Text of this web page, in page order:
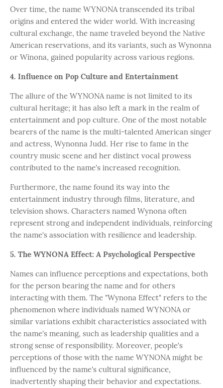
Over time, the name WYNONA transcended its tribal
origins and entered the wider world. With increasing
cultural exchange, the name traveled beyond the Native
American reservations, and its variants, such as Wynonna
or Winona, gained popularity across various regions.
4. Influence on Pop Culture and Entertainment
The allure of the WYNONA name is not limited to its
cultural heritage; it has also left a mark in the realm of
entertainment and pop culture. One of the most notable
bearers of the name is the multi-talented American singer
and actress, Wynonna Judd. Her rise to fame in the
country music scene and her distinct vocal prowess
contributed to the name's increased recognition.
Furthermore, the name found its way into the
entertainment industry through films, literature, and
television shows. Characters named Wynona often
represent strong and independent individuals, reinforcing
the name's association with resilience and leadership.
5. The WYNONA Effect: A Psychological Perspective
Names can influence perceptions and expectations, both
for the person bearing the name and for others
interacting with them. The "Wynona Effect" refers to the
phenomenon where individuals named WYNONA or
similar variations exhibit characteristics associated with
the name's meaning, such as leadership qualities and a
strong sense of responsibility. Moreover, people's
perceptions of those with the name WYNONA might be
influenced by the name's cultural significance,
inadvertently shaping their behavior and expectations.